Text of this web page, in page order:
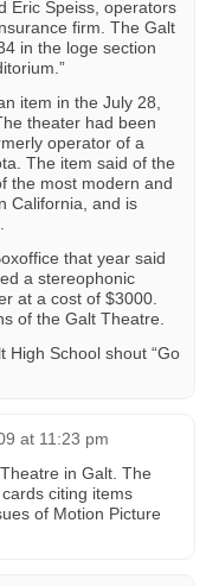
Eric Speiss, operators
firm. The Galt
in the loge section
item in the July 28,
theater had been
operator of a
The item said of the
the most modern and
California, and is
that year said
a stereophonic
at a cost of $3000.
of the Galt Theatre.
High School shout “Go
at 11:23 pm
in Galt. The
citing items
of Motion Picture